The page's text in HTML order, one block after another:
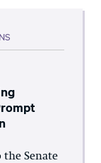
the Senate